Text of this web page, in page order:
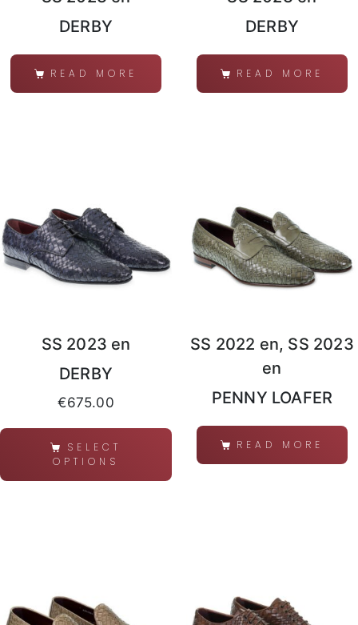
DERBY
READ MORE
DERBY
READ MORE
SS 2023 en
DERBY
€675.00
SELECT
OPTIONS
SS 2022 en, SS 2023
en
PENNY LOAFER
READ MORE